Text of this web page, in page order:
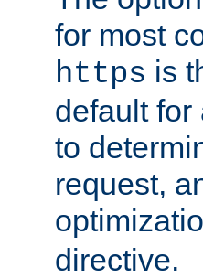
for most
https is
default for
to
request,
directive.